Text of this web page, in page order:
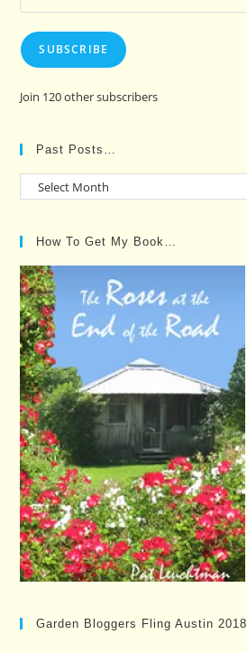
Address
SUBSCRIBE
Join 120 other subscribers
Past Posts…
Past
How To Get My Book…
Garden Bloggers Fling Austin 2018